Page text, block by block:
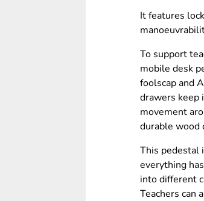
It features
To support
mobile desk
foolscap and
drawers keep
movement
durable wood
This pedestal
everything
into different
Teachers can